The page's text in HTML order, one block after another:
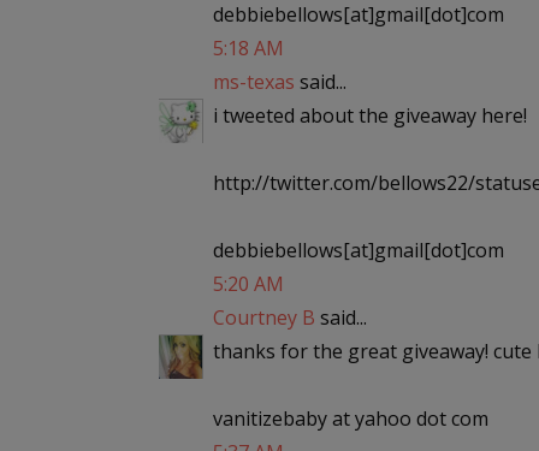
debbiebellows[at]gmail[dot]com
5:18 AM
ms-texas said...
i tweeted about the giveaway here!
http://twitter.com/bellows22/
debbiebellows[at]gmail[dot]com
5:20 AM
Courtney B said...
thanks for the great giveaway! cute
vanitizebaby at yahoo dot com